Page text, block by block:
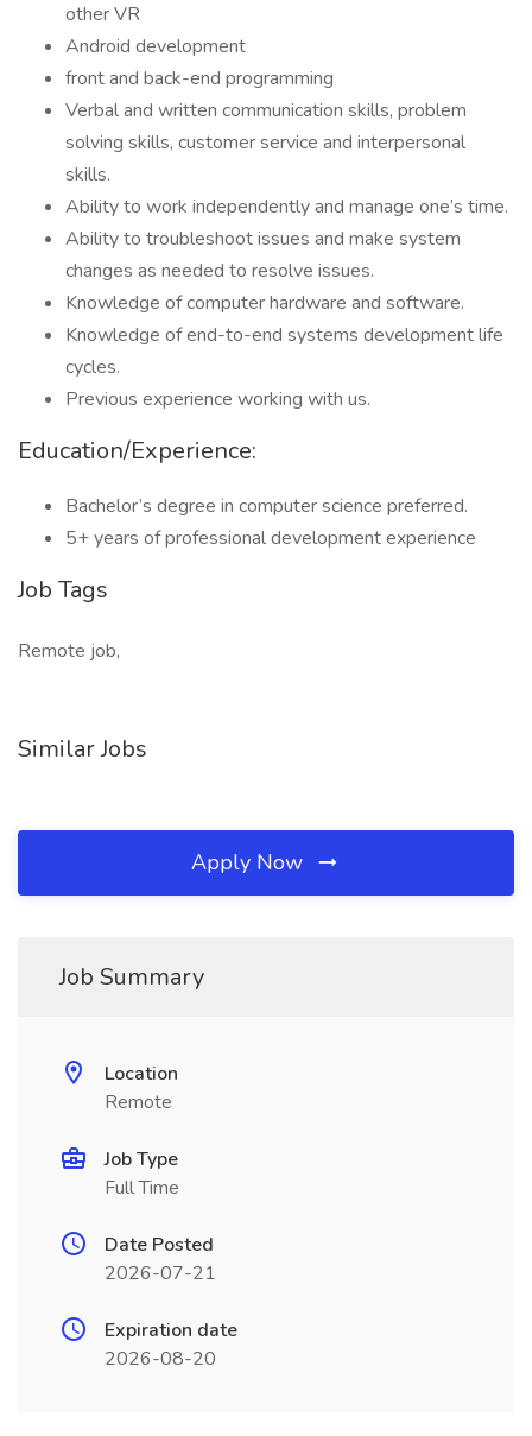
other VR
Android development
front and back-end programming
Verbal and written communication skills, problem
solving skills, customer service and interpersonal
skills.
Ability to work independently and manage one’s time.
Ability to troubleshoot issues and make system
changes as needed to resolve issues.
Knowledge of computer hardware and software.
Knowledge of end-to-end systems development life
cycles.
Previous experience working with us.
Education/Experience:
Bachelor’s degree in computer science preferred.
5+ years of professional development experience
Job Tags
Remote job,
Similar Jobs
Apply Now
Job Summary
Location
Remote
Job Type
Full Time
Date Posted
2026-07-21
Expiration date
2026-08-20